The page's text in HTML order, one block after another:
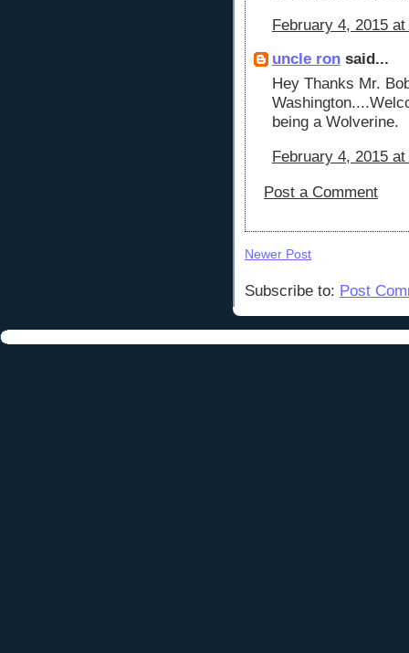
February 4, 2015 at
uncle ron said...
Hey Thanks Mr.
being a Wolverine.
February 4, 2015
Post a Comment
Newer Post
Subscribe to: Post